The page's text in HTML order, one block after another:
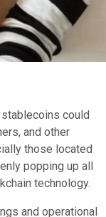
could
and other
those located
popping up all
technology.
and operational